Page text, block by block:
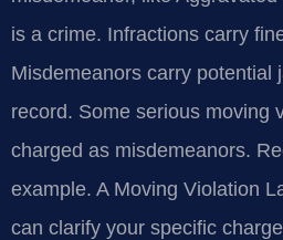
is a crime. Infractions carry
Misdemeanors carry potential
record. Some serious moving
charged as misdemeanors.
example. A Moving Violation
can clarify your specific